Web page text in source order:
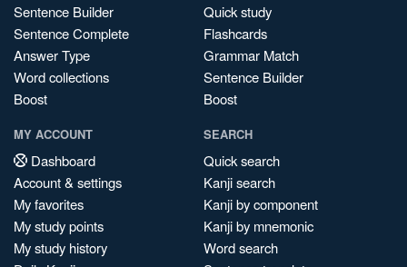
Sentence Builder
Sentence Complete
Answer Type
Word collections
Boost
Quick study
Flashcards
Grammar Match
Sentence Builder
Boost
MY ACCOUNT
Dashboard
Account & settings
My favorites
My study points
My study history
SEARCH
Quick search
Kanji search
Kanji by component
Kanji by mnemonic
Word search